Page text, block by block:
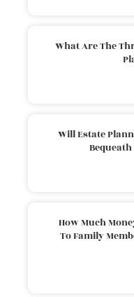
What Are The
Will Estate
How Much
To Family